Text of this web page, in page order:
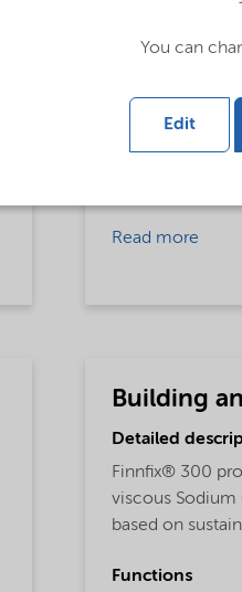
Rheology
Applications
Inks and
Read more
Building
Detailed
Finnfix® 300
viscous
based on
Functions
You can
Edit